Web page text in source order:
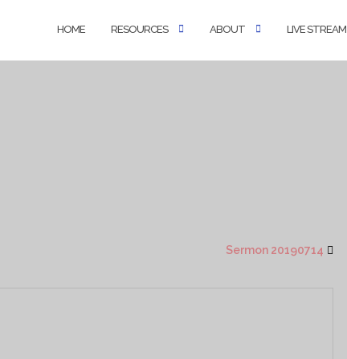
HOME RESOURCES ABOUT LIVE STREAM
Sermon 20190714